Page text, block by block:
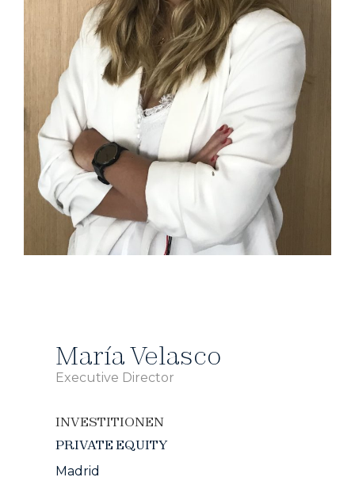
María Velasco
Executive Director
INVESTITIONEN
PRIVATE EQUITY
Madrid